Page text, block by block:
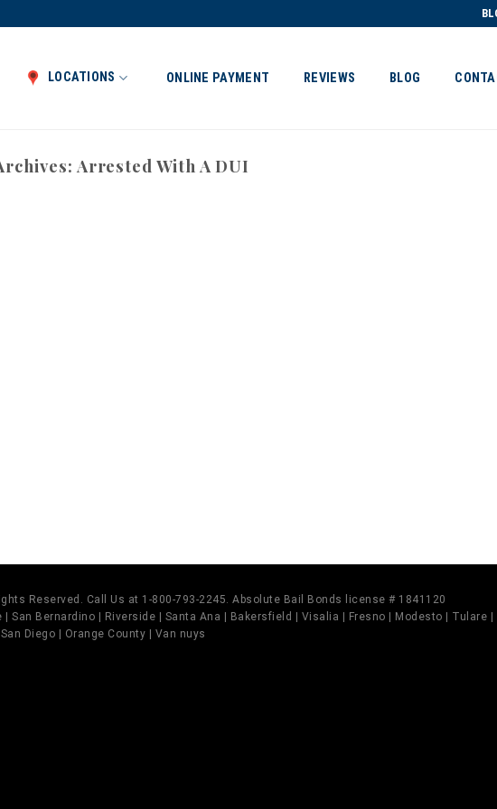
LOCATIONS ONLINE PAYMENT REVIEWS BLOG
Arrested With A DUI
Reserved. Call Us at 1-800-793-2245. Absolute Bail Bonds license # 1841120
Bernardino | Riverside | Santa Ana | Bakersfield | Visalia | Fresno | Modesto | Tulare
San Diego | Orange County | Van nuys